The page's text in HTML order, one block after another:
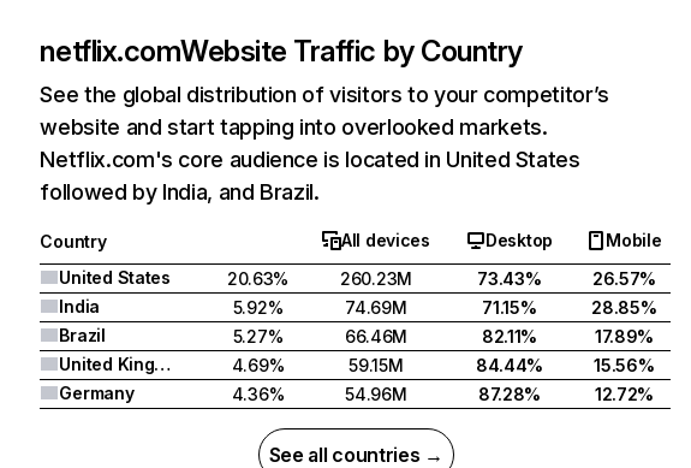
netflix.comWebsite Traffic by Country
See the global distribution of visitors to your competitor’s
website and start tapping into overlooked markets.
Netflix.com's core audience is located in United States
followed by India, and Brazil.
Country All devices Desktop
Mobile
United States
20.63% 260.23M 73.43%
26.57%
India
5.92% 74.69M 71.15%
28.85%
Brazil
5.27% 66.46M 82.11%
17.89%
United Kingdom
4.69% 59.15M 84.44%
15.56%
Germany
4.36% 54.96M 87.28% 12.72%
See all countries →